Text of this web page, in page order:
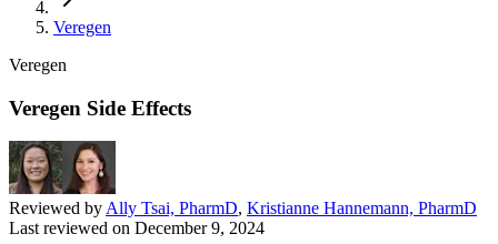
Veregen
Veregen
Veregen Side Effects
Reviewed by Ally Tsai, PharmD, Kristianne Hannemann, PharmD
Last reviewed on December 9, 2024